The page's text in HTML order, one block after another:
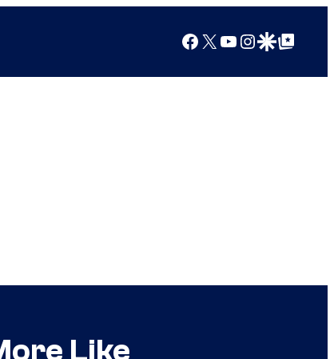
Facebook
X YouTube
Instagram
Google Discover
Google Top Posts
Like